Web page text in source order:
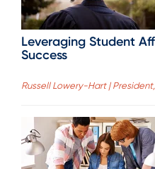
Leveraging Student
Success
Russell Lowery-Hart |